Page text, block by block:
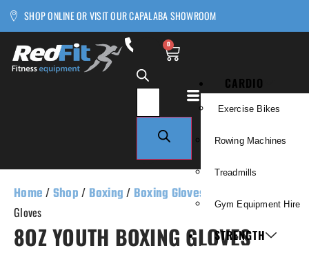
SHOP ONLINE OR VISIT OUR CAPALABA SHOWROOM
0
CARDIO
Exercise Bikes
Rowing Machines
Treadmills
Gym Equipment Hire
STRENGTH
Home / Shop / Boxing / Boxing Gloves
Gloves
8OZ YOUTH BOXING GLOVES